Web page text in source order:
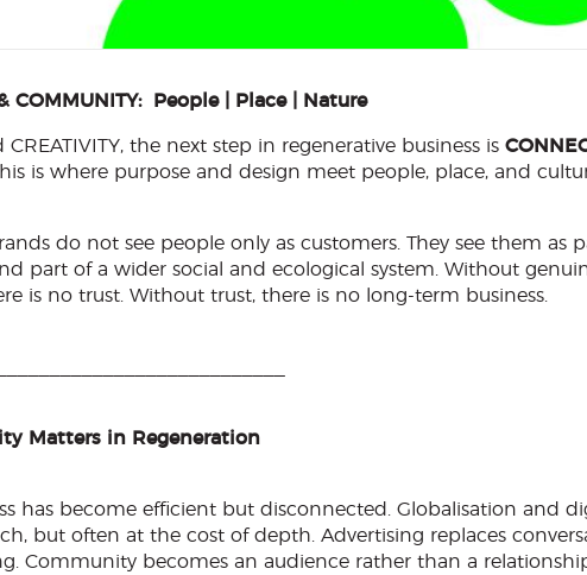
COMMUNITY: People | Place | Nature
CREATIVITY, the next step in regenerative business is
is where purpose and design meet people, place, and
do not see people only as customers. They see them as
part of a wider social and ecological system. Without
is no trust. Without trust, there is no long-term business.
Matters in Regeneration
has become efficient but disconnected. Globalisation and
but often at the cost of depth. Advertising replaces
Community becomes an audience rather than a